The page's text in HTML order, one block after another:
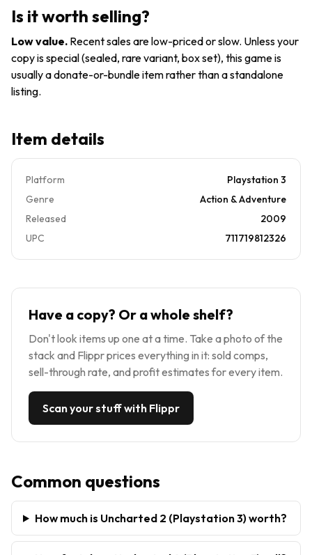
Complete
with
Manual
3 PS3
CIB
Pristine
Mint
Is it worth selling?
Low value. Recent sales are low-priced or slow. Unless your
copy is special (sealed, rare variant, box set), this game is
usually a donate-or-bundle item rather than a standalone
listing.
Item details
Platform
Playstation 3
Genre
Action & Adventure
Released
2009
UPC
711719812326
Have a copy? Or a whole shelf?
Don't look items up one at a time. Take a photo of the
stack and Flippr prices everything in it: sold comps,
sell-through rate, and profit estimates for every item.
Scan your stuff with Flippr
Common questions
How much is Uncharted 2 (Playstation 3) worth?